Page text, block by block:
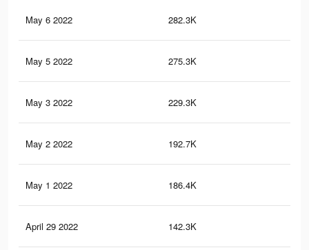
May 6 2022 282.3K
May 5 2022 275.3K
May 3 2022 229.3K
May 2 2022 192.7K
May 1 2022 186.4K
April 29 2022 142.3K